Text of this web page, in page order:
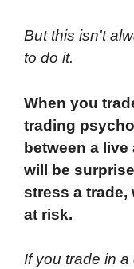
But this isn't
to do it.
When you
trading
between a
will be
stress a trade,
at risk.
If you trade in